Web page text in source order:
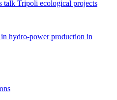
talk Tripoli ecological projects
in hydro-power production in